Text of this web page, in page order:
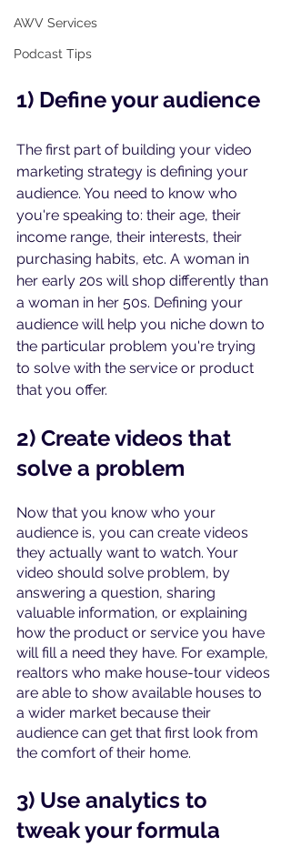
AWV Services
Podcast Tips
1) Define your audience
The first part of building your video
marketing strategy is defining your
audience. You need to know who
you're speaking to: their age, their
income range, their interests, their
purchasing habits, etc. A woman in
her early 20s will shop differently than
a woman in her 50s. Defining your
audience will help you niche down to
the particular problem you're trying
to solve with the service or product
that you offer.
2) Create videos that
solve a problem
Now that you know who your
audience is, you can create videos
they actually want to watch. Your
video should solve problem, by
answering a question, sharing
valuable information, or explaining
how the product or service you have
will fill a need they have. For example,
realtors who make house-tour videos
are able to show available houses to
a wider market because their
audience can get that first look from
the comfort of their home.
3) Use analytics to
tweak your formula